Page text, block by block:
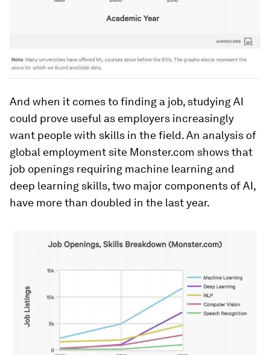
And when it comes to finding a job, studying AI
could prove useful as employers increasingly
want people with skills in the field. An analysis of
global employment site Monster.com shows that
job openings requiring machine learning and
deep learning skills, two major components of AI,
have more than doubled in the last year.